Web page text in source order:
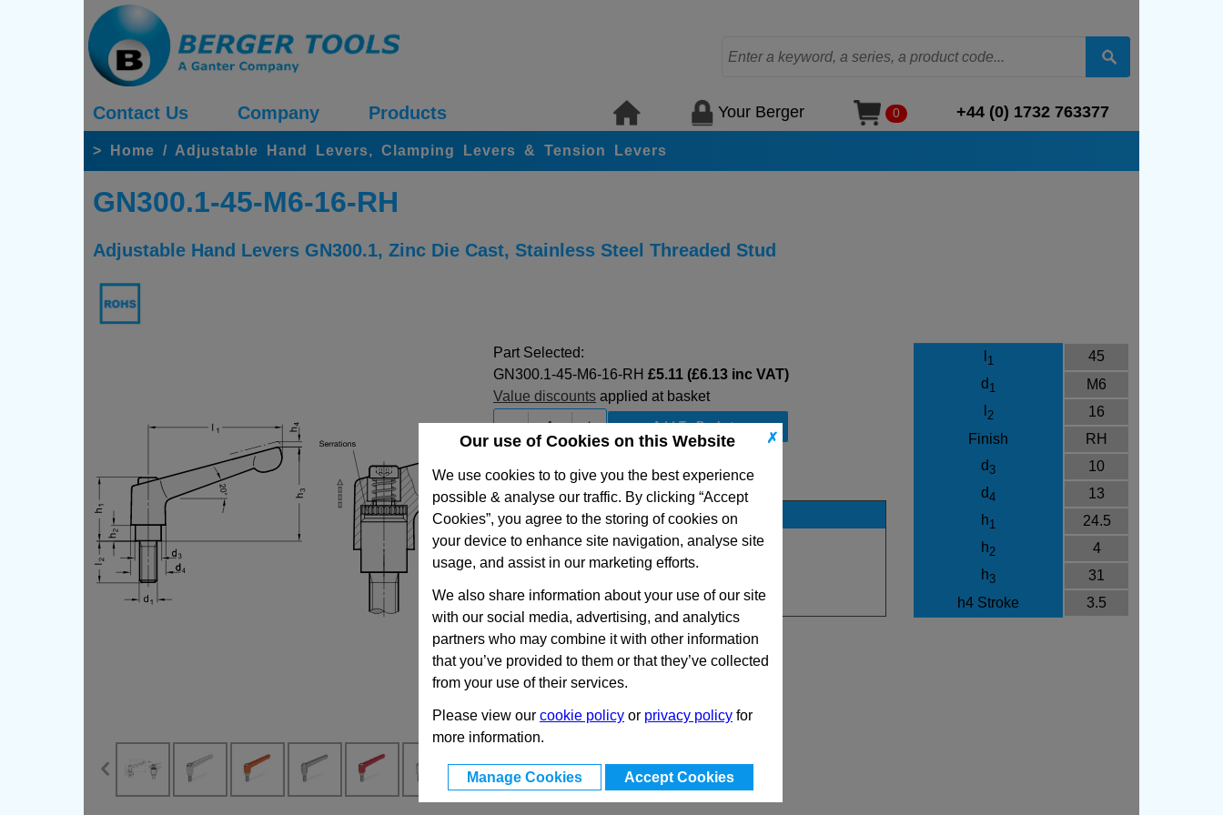
✗
Our use of Cookies on this Website
We use cookies to to give you the best experience
possible & analyse our traffic. By clicking “Accept
Cookies”, you agree to the storing of cookies on
your device to enhance site navigation, analyse site
usage, and assist in our marketing efforts.
We also share information about your use of our site
with our social media, advertising, and analytics
partners who may combine it with other information
that you’ve provided to them or that they’ve collected
from your use of their services.
Please view our cookie policy or privacy policy for
more information.
Manage Cookies Accept Cookies
Contact Us Company Products Your Berger 0 +44 (0) 1732 763377
> Home / Adjustable Hand Levers, Clamping Levers & Tension Levers
GN300.1-45-M6-16-RH
Adjustable Hand Levers GN300.1, Zinc Die Cast, Stainless Steel Threaded Stud
1
45
d 1
M6
2
16
Finish
RH
d3
10
d4
13
h1
24.5
h2
4
h3
31
h4 Stroke
3.5
Part Selected:
GN300.1-45-M6-16-RH £5.11 (£6.13 inc VAT)
Value discounts applied at basket
-
+
View Full GN300.1 Series Range
Stock Availability
No Stock for immediate dispatch
Up to 11 for dispatch on 10/08/2026
Quantity: